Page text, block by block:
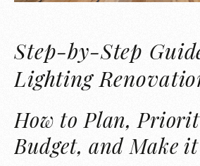
Step-by-Step
Lighting
How to Plan,
Budget, and Make